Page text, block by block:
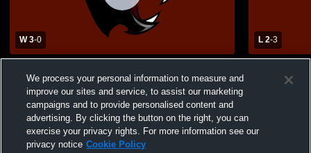
W 3-0
School Womens Varsity Volleyball
L 2-3
School
We process your personal information to measure and
improve our sites and service, to assist our marketing
campaigns and to provide personalised content and
advertising. By clicking the button on the right, you can
exercise your privacy rights. For more information see our
privacy notice Cookie Policy